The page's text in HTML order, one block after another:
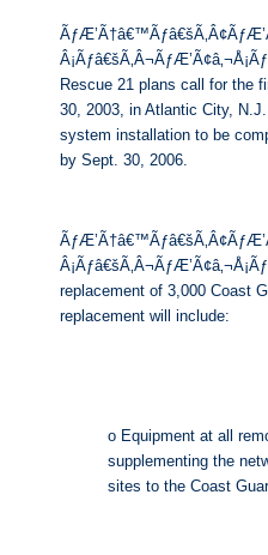
Rescue 21 plans call for the
30, 2003, in Atlantic City,
system installation to be
by Sept. 30, 2006.
replacement of 3,000 Coast
replacement will include:
o Equipment at all
supplementing the
sites to the Coast